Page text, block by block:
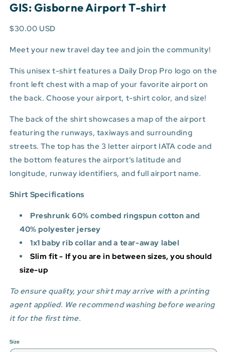
GIS: Gisborne Airport T-shirt
$30.00 USD
Meet your new travel day tee and join the community!
This unisex t-shirt features a Daily Drop Pro logo on the
front left chest with a map of your favorite airport on
the back. Choose your airport, t-shirt color, and size!
The back of the shirt showcases a map of the airport
featuring the runways, taxiways and surrounding
streets. The top has the 3 letter airport IATA code and
the bottom features the airport's latitude and
longitude, runway identifiers, and full airport name.
Shirt Specifications
Preshrunk 60% combed ringspun cotton and
40% polyester jersey
1x1 baby rib collar and a tear-away label
Slim fit - If you are in between sizes, you should
size-up
To ensure quality, your shirt may arrive with a printing
agent applied. We recommend washing before wearing
it for the first time.
Size